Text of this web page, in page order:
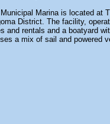
Marina is located at
District. The facility,
and rentals and a boatyard
a mix of sail and powered